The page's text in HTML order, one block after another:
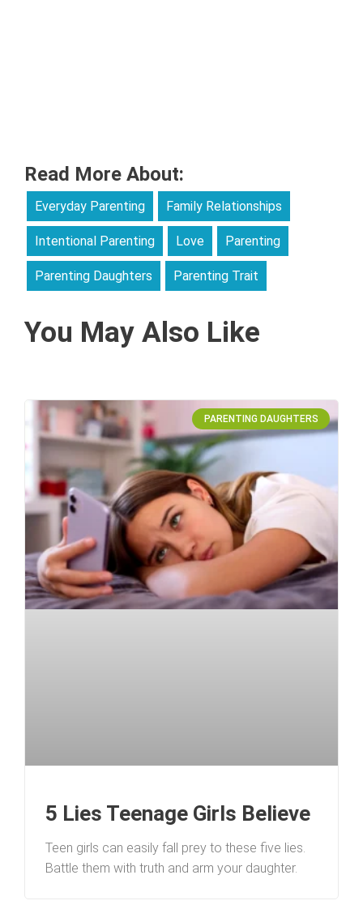
Read More About:
Everyday Parenting Family Relationships
Intentional Parenting Love Parenting
Parenting Daughters Parenting Trait
You May Also Like
PARENTING DAUGHTERS
5 Lies Teenage Girls Believe
Teen girls can easily fall prey to these five lies.
Battle them with truth and arm your daughter.